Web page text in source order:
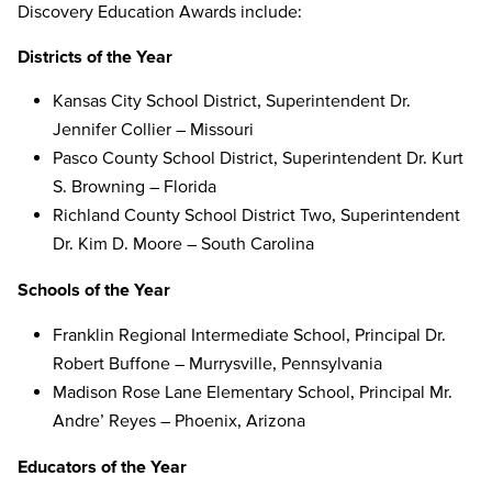
Discovery Education Awards include:
Districts of the Year
Kansas City School District, Superintendent Dr.
Jennifer Collier – Missouri
Pasco County School District, Superintendent Dr. Kurt
S. Browning – Florida
Richland County School District Two, Superintendent
Dr. Kim D. Moore – South Carolina
Schools of the Year
Franklin Regional Intermediate School, Principal Dr.
Robert Buffone – Murrysville, Pennsylvania
Madison Rose Lane Elementary School, Principal Mr.
Andre’ Reyes – Phoenix, Arizona
Educators of the Year